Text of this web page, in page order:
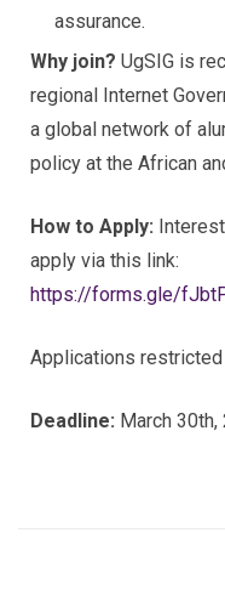
assurance.
Why join? UgSIG is
regional Internet
a global network of
policy at the African
How to Apply:
apply via this link:
https://forms.gle/
Applications restricted
Deadline: March 30th,